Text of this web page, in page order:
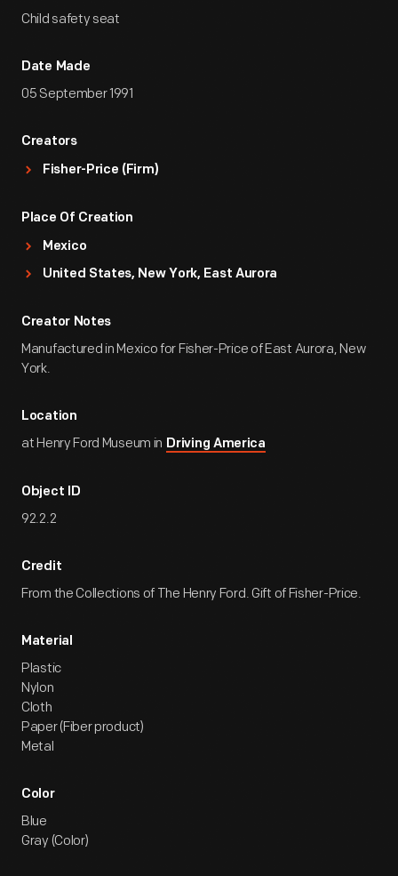
Child safety seat
Date Made
05 September 1991
Creators
Fisher-Price (Firm)
Place Of Creation
Mexico
United States, New York, East Aurora
Creator Notes
Manufactured in Mexico for Fisher-Price of East Aurora, New
York.
Location
at Henry Ford Museum in Driving America
Object ID
92.2.2
Credit
From the Collections of The Henry Ford. Gift of Fisher-Price.
Material
Plastic
Nylon
Cloth
Paper (Fiber product)
Metal
Color
Blue
Gray (Color)